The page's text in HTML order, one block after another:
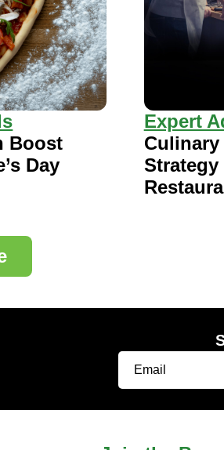
Boost
Day
Expert
Culinary